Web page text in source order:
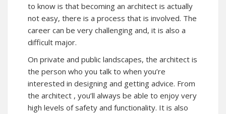
to know is that becoming an architect is actually
not easy, there is a process that is involved. The
career can be very challenging and, it is also a
difficult major.
On private and public landscapes, the architect is
the person who you talk to when you’re
interested in designing and getting advice. From
the architect , you’ll always be able to enjoy very
high levels of safety and functionality. It is also